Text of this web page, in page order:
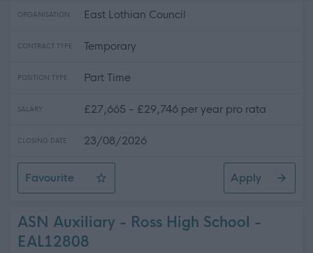
ORGANISATION East Lothian Council
CONTRACT TYPE Temporary
POSITION TYPE Part Time
SALARY £27,665 - £29,746 per year pro rata
CLOSING DATE 23/08/2026
Favourite
ASN Auxiliary - 3 Positions Available - St. Gabriel's RC
Apply
ASN Auxiliary - Ross High School -
EAL12808